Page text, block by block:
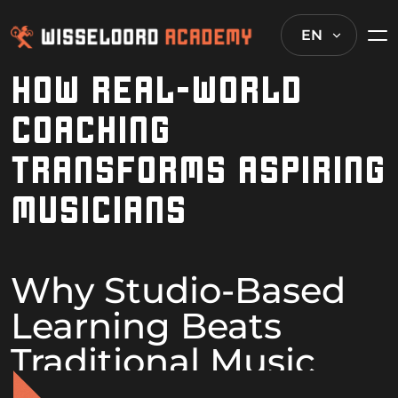
EN
HOW REAL-WORLD
COACHING
TRANSFORMS ASPIRING
MUSICIANS
Why Studio-Based
Learning Beats
Traditional Music